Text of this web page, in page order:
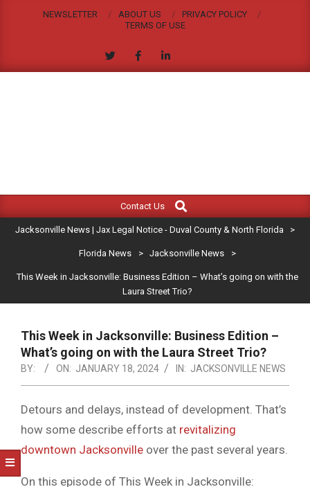
NEWSLETTER ABOUT US
PRIVACY POLICY
TERMS OF USE
JACKSONVILLE
NEWS
|
LEGAL
NOTICE
-
DUVAL
COUNTY
&
NORTH
FLORIDA
Navigation
Contact Us
Search
Jacksonville News | Jax Legal Notice - Duval County & North Florida >
Florida News > Jacksonville News >
This Week in Jacksonville: Business Edition – What’s going on with the
Laura Street Trio?
This Week in Jacksonville: Business Edition –
What’s going on with the Laura Street Trio?
BY: ON: JANUARY 18, 2024 IN: JACKSONVILLE NEWS
Detours and delays, instead of development. That’s
how some describe efforts at revitalizing
downtown Jacksonville over the past several years.
On this episode of This Week in Jacksonville: